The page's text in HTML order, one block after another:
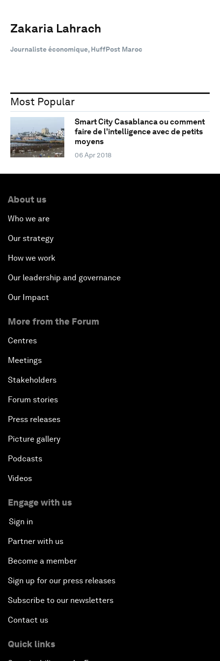
Zakaria Lahrach
Journaliste économique, HuffPost Maroc
Most Popular
Smart City Casablanca ou comment
faire de l'intelligence avec de petits
moyens
06 Apr 2018
About us
Who we are
Our strategy
How we work
Our leadership and governance
Our Impact
More from the Forum
Centres
Meetings
Stakeholders
Forum stories
Press releases
Picture gallery
Podcasts
Videos
Engage with us
Sign in
Partner with us
Become a member
Sign up for our press releases
Subscribe to our newsletters
Contact us
Quick links